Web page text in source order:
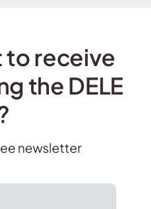
to receive
the DELE
newsletter